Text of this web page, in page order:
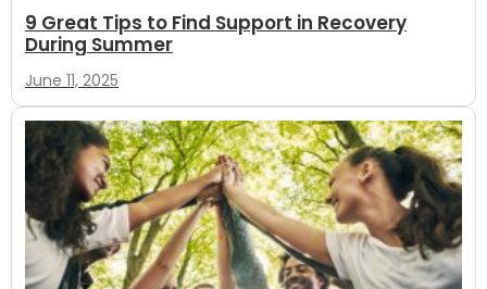
9 Great Tips to Find Support in Recovery
During Summer
June 11, 2025